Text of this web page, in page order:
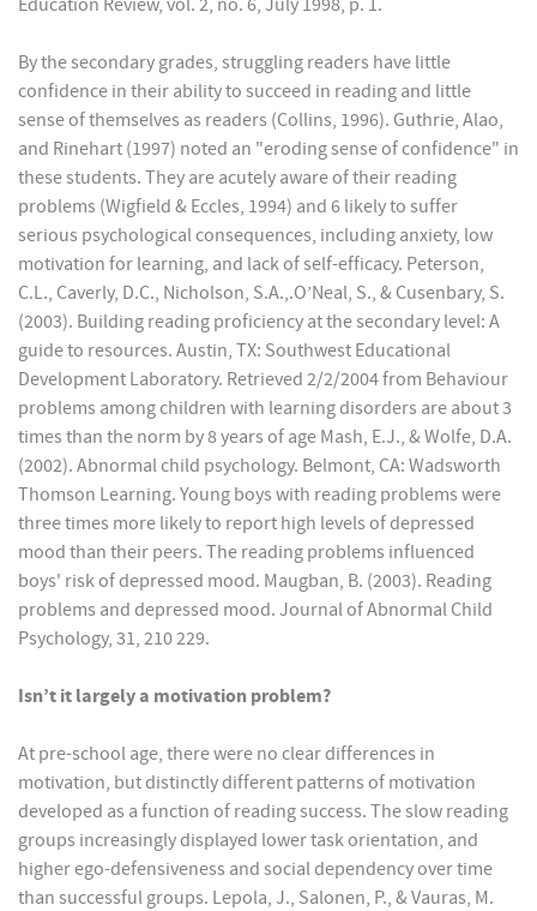
Education Review, vol. 2, no. 6, July 1998, p. 1.
By the secondary grades, struggling readers have little
confidence in their ability to succeed in reading and little
sense of themselves as readers (Collins, 1996). Guthrie, Alao,
and Rinehart (1997) noted an "eroding sense of confidence" in
these students. They are acutely aware of their reading
problems (Wigfield & Eccles, 1994) and 6 likely to suffer
serious psychological consequences, including anxiety, low
motivation for learning, and lack of self-efficacy. Peterson,
C.L., Caverly, D.C., Nicholson, S.A.,.O’Neal, S., & Cusenbary, S.
(2003). Building reading proficiency at the secondary level: A
guide to resources. Austin, TX: Southwest Educational
Development Laboratory. Retrieved 2/2/2004 from Behaviour
problems among children with learning disorders are about 3
times than the norm by 8 years of age Mash, E.J., & Wolfe, D.A.
(2002). Abnormal child psychology. Belmont, CA: Wadsworth
Thomson Learning. Young boys with reading problems were
three times more likely to report high levels of depressed
mood than their peers. The reading problems influenced
boys' risk of depressed mood. Maugban, B. (2003). Reading
problems and depressed mood. Journal of Abnormal Child
Psychology, 31, 210 229.
Isn’t it largely a motivation problem?
At pre-school age, there were no clear differences in
motivation, but distinctly different patterns of motivation
developed as a function of reading success. The slow reading
groups increasingly displayed lower task orientation, and
higher ego-defensiveness and social dependency over time
than successful groups. Lepola, J., Salonen, P., & Vauras, M.